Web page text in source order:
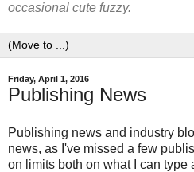
occasional cute fuzzy.
Friday, April 1, 2016
Publishing News
Publishing news and industry
news, as I've missed a few
on limits both on what I can type